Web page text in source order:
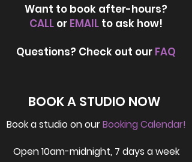
Want to book after-hours?
CALL or EMAIL to ask how!
Questions? Check out our FAQ
BOOK A STUDIO NOW
Book a studio on ourBooking Calendar!
Open10am-midnight, 7 days a week